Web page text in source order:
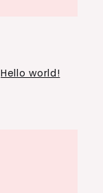
Hello world!